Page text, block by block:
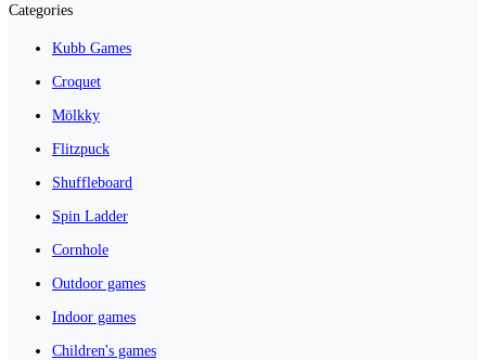
Categories
Kubb Games
Croquet
Mölkky
Flitzpuck
Shuffleboard
Spin Ladder
Cornhole
Outdoor games
Indoor games
Children's games